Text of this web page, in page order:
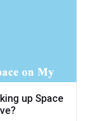
up Space